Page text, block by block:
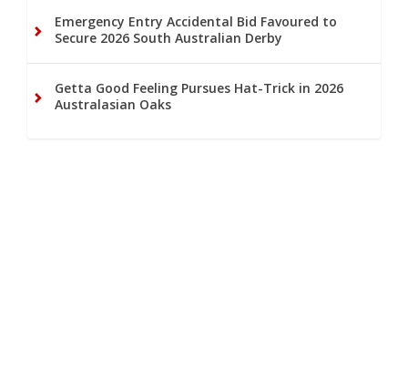
Emergency Entry Accidental Bid Favoured to
Secure 2026 South Australian Derby
Getta Good Feeling Pursues Hat-Trick in 2026
Australasian Oaks